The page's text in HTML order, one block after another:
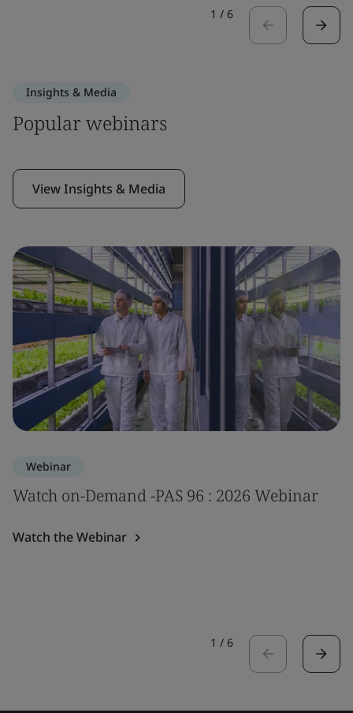
1 / 6
Insights & Media
Popular webinars
View Insights & Media
Webinar
Watch on-Demand -PAS 96 : 2026 Webinar
Watch the Webinar
1 / 6